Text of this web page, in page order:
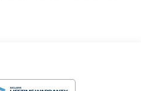
Driver Seat with
Control with Dual-Zone
Diamond Cut
Independent